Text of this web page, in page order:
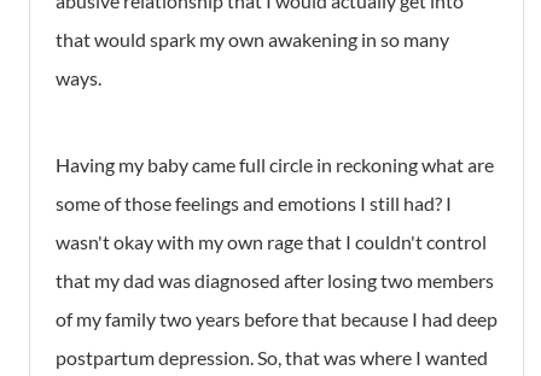
that would spark my own awakening in so many
ways.
Having my baby came full circle in reckoning what are
some of those feelings and emotions I still had? I
wasn't okay with my own rage that I couldn't control
that my dad was diagnosed after losing two members
of my family two years before that because I had deep
postpartum depression. So, that was where I wanted